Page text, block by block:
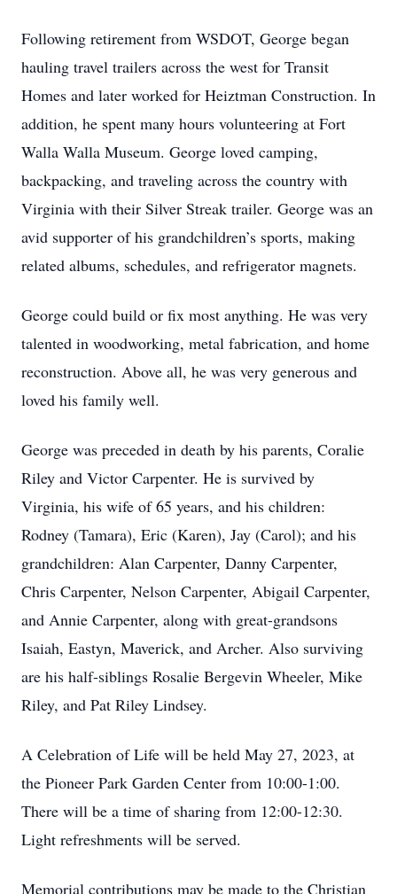
Following retirement from WSDOT, George began
hauling travel trailers across the west for Transit
Homes and later worked for Heiztman Construction. In
addition, he spent many hours volunteering at Fort
Walla Walla Museum. George loved camping,
backpacking, and traveling across the country with
Virginia with their Silver Streak trailer. George was an
avid supporter of his grandchildren’s sports, making
related albums, schedules, and refrigerator magnets.
George could build or fix most anything. He was very
talented in woodworking, metal fabrication, and home
reconstruction. Above all, he was very generous and
loved his family well.
George was preceded in death by his parents, Coralie
Riley and Victor Carpenter. He is survived by
Virginia, his wife of 65 years, and his children:
Rodney (Tamara), Eric (Karen), Jay (Carol); and his
grandchildren: Alan Carpenter, Danny Carpenter,
Chris Carpenter, Nelson Carpenter, Abigail Carpenter,
and Annie Carpenter, along with great-grandsons
Isaiah, Eastyn, Maverick, and Archer. Also surviving
are his half-siblings Rosalie Bergevin Wheeler, Mike
Riley, and Pat Riley Lindsey.
A Celebration of Life will be held May 27, 2023, at
the Pioneer Park Garden Center from 10:00-1:00.
There will be a time of sharing from 12:00-12:30.
Light refreshments will be served.
Memorial contributions may be made to the Christian